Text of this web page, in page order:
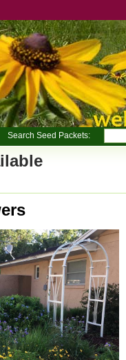
Search Seed Packets: